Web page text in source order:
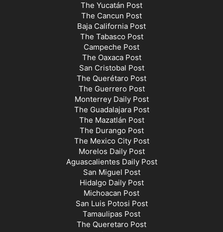
The Yucatán Post
The Cancun Post
Baja California Post
The Tabasco Post
Campeche Post
The Oaxaca Post
San Cristobal Post
The Querétaro Post
The Guerrero Post
Monterrey Daily Post
The Guadalajara Post
The Mazatlán Post
The Durango Post
The Mexico City Post
Morelos Daily Post
Aguascalientes Daily Post
San Miguel Post
Hidalgo Daily Post
Michoacan Post
San Luis Potosi Post
Tamaulipas Post
The Queretaro Post